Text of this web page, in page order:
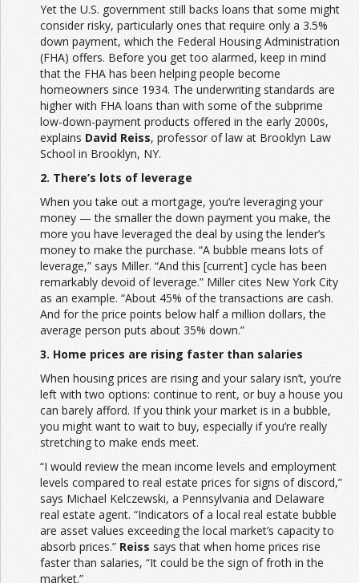
Yet the U.S. government still backs loans that some might
consider risky, particularly ones that require only a 3.5%
down payment, which the Federal Housing Administration
(FHA) offers. Before you get too alarmed, keep in mind
that the FHA has been helping people become
homeowners since 1934. The underwriting standards are
higher with FHA loans than with some of the subprime
low-down-payment products offered in the early 2000s,
explains David Reiss, professor of law at Brooklyn Law
School in Brooklyn, NY.
2. There’s lots of leverage
When you take out a mortgage, you’re leveraging your
money — the smaller the down payment you make, the
more you have leveraged the deal by using the lender’s
money to make the purchase. “A bubble means lots of
leverage,” says Miller. “And this [current] cycle has been
remarkably devoid of leverage.” Miller cites New York City
as an example. “About 45% of the transactions are cash.
And for the price points below half a million dollars, the
average person puts about 35% down.”
3. Home prices are rising faster than salaries
When housing prices are rising and your salary isn’t, you’re
left with two options: continue to rent, or buy a house you
can barely afford. If you think your market is in a bubble,
you might want to wait to buy, especially if you’re really
stretching to make ends meet.
“I would review the mean income levels and employment
levels compared to real estate prices for signs of discord,”
says Michael Kelczewski, a Pennsylvania and Delaware
real estate agent. “Indicators of a local real estate bubble
are asset values exceeding the local market’s capacity to
absorb prices.” Reiss says that when home prices rise
faster than salaries, “It could be the sign of froth in the
market.”